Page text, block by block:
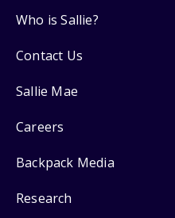
Who is Sallie?
Contact Us
Sallie Mae
Careers
Backpack Media
Research